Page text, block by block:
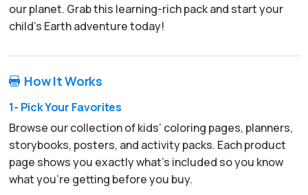
our planet. Grab this learning-rich pack and start your
child’s Earth adventure today!
 How It Works
1- Pick Your Favorites
Browse our collection of kids’ coloring pages, planners,
storybooks, posters, and activity packs. Each product
page shows you exactly what’s included so you know
what you’re getting before you buy.